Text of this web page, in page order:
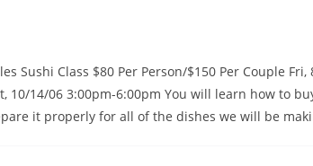
Sushi Class $80 Per Person/$150 Per Couple
10/14/06 3:00pm-6:00pm You will learn how to
it properly for all of the dishes we will be